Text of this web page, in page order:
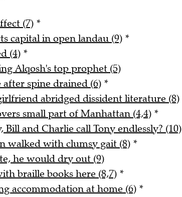
(7) *
capital in open landau (9) *
(4) *
Alqosh's top prophet (5)
spine drained (6) *
abridged dissident literature (8)
small part of Manhattan (4,4) *
Bill and Charlie call Tony endlessly? (10)
walked with clumsy gait (8) *
he would dry out (9)
braille books here (8,7) *
accommodation at home (6) *